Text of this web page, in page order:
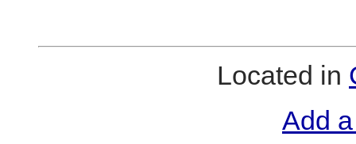
Located in
Add